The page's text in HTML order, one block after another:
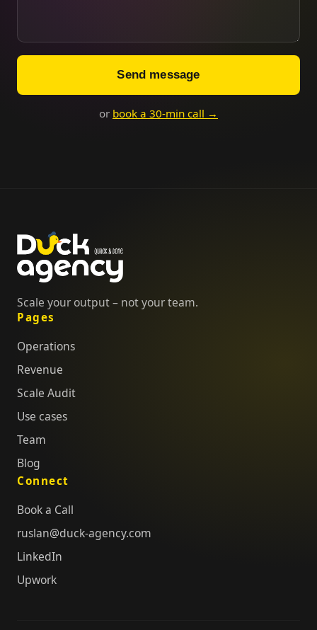
Send message
or book a 30-min call →
Scale your output – not your team.
Pages
Operations
Revenue
Scale Audit
Use cases
Team
Blog
Connect
Book a Call
ruslan@duck-agency.com
LinkedIn
Upwork